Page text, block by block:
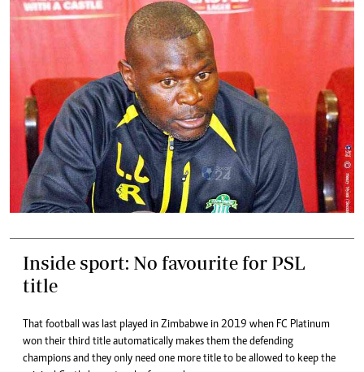
Inside sport: No favourite for PSL
title
That football was last played in Zimbabwe in 2019 when FC Platinum
won their third title automatically makes them the defending
champions and they only need one more title to be allowed to keep the